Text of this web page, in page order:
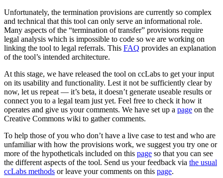
Unfortunately, the termination provisions are currently so complex
and technical that this tool can only serve an informational role.
Many aspects of the “termination of transfer” provisions require
legal analysis which is impossible to code so we are working on
linking the tool to legal referrals. This FAQ provides an explanation
of the tool’s intended architecture.
At this stage, we have released the tool on ccLabs to get your input
on its usability and functionality. Lest it not be sufficiently clear by
now, let us repeat — it’s beta, it doesn’t generate useable results or
connect you to a legal team just yet. Feel free to check it how it
operates and give us your comments. We have set up a page on the
Creative Commons wiki to gather comments.
To help those of you who don’t have a live case to test and who are
unfamiliar with how the provisions work, we suggest you try one or
more of the hypotheticals included on this page so that you can see
the different aspects of the tool. Send us your feedback via the usual
ccLabs methods or leave your comments on this page.